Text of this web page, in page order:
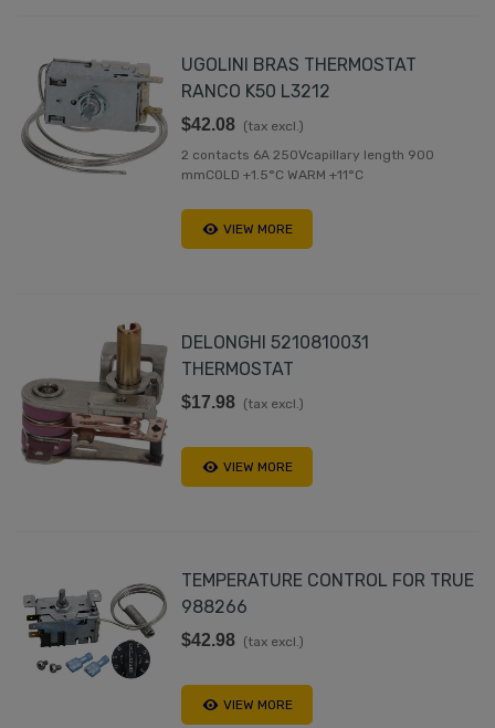
UGOLINI BRAS THERMOSTAT
RANCO K50 L3212
$42.08 (tax excl.)
2 contacts 6A 250Vcapillary length 900
mmCOLD +1.5°C WARM +11°C
VIEW MORE
DELONGHI 5210810031
THERMOSTAT
$17.98 (tax excl.)
VIEW MORE
TEMPERATURE CONTROL FOR TRUE
988266
$42.98 (tax excl.)
VIEW MORE